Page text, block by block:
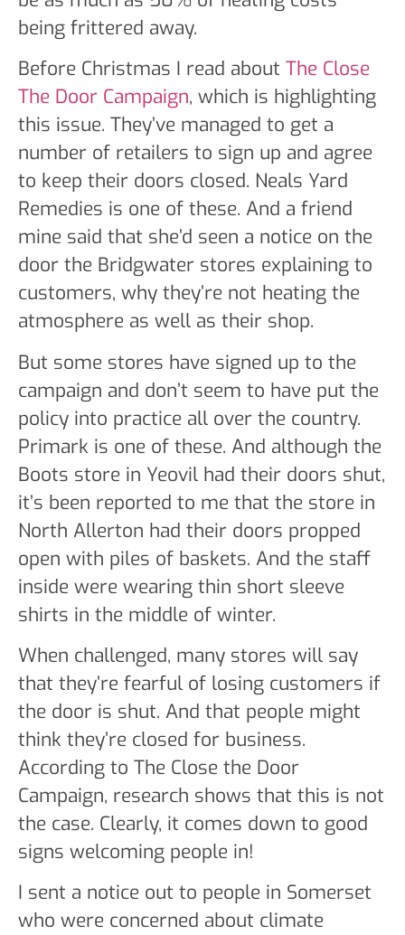
being frittered away.
Before Christmas I read about The Close
The Door Campaign, which is highlighting
this issue. They’ve managed to get a
number of retailers to sign up and agree
to keep their doors closed. Neals Yard
Remedies is one of these. And a friend
mine said that she’d seen a notice on the
door the Bridgwater stores explaining to
customers, why they’re not heating the
atmosphere as well as their shop.
But some stores have signed up to the
campaign and don’t seem to have put the
policy into practice all over the country.
Primark is one of these. And although the
Boots store in Yeovil had their doors shut,
it’s been reported to me that the store in
North Allerton had their doors propped
open with piles of baskets. And the staff
inside were wearing thin short sleeve
shirts in the middle of winter.
When challenged, many stores will say
that they’re fearful of losing customers if
the door is shut. And that people might
think they’re closed for business.
According to The Close the Door
Campaign, research shows that this is not
the case. Clearly, it comes down to good
signs welcoming people in!
I sent a notice out to people in Somerset
who were concerned about climate